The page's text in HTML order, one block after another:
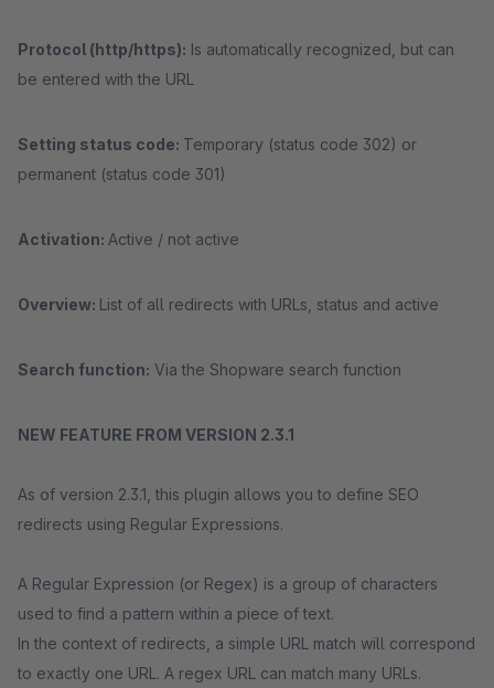
Protocol (http/https): Is automatically recognized, but can
be entered with the URL
Setting status code: Temporary (status code 302) or
permanent (status code 301)
Activation: Active / not active
Overview: List of all redirects with URLs, status and active
Search function: Via the Shopware search function
NEW FEATURE FROM VERSION 2.3.1
As of version 2.3.1, this plugin allows you to define SEO
redirects using Regular Expressions.
A Regular Expression (or Regex) is a group of characters
used to find a pattern within a piece of text.
In the context of redirects, a simple URL match will correspond
to exactly one URL. A regex URL can match many URLs.